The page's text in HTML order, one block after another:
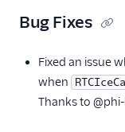
Bug Fixes
Fixed an issue
when
Thanks to